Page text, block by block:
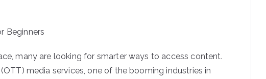
many are looking for smarter ways to access content.
media services, one of the booming industries in